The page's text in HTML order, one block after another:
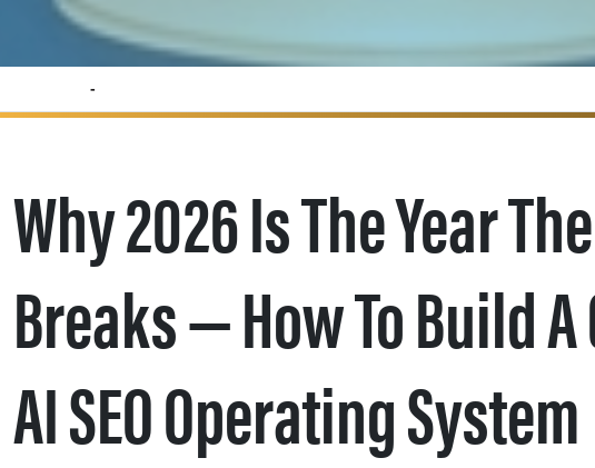
Why 2026 Is the Year the SEO Silo Breaks — How to Build a Cross‑Channel AI SEO Operating System
Why 2026 Is The Year
Breaks — How To Build
AI SEO Operating System